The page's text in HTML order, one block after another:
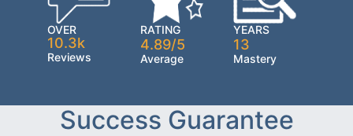
OVER
10.3k
Reviews
RATING
4.89/5
Average
YEARS
13
Mastery
Success Guarantee